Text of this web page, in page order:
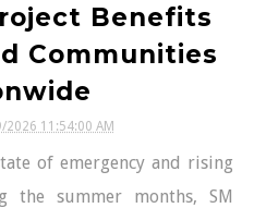
Benefits
Communities
2026 11:54:00 AM
of emergency and rising
the summer months, SM